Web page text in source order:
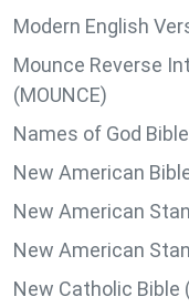
Modern English
Mounce Reverse
(MOUNCE)
Names of God
New American
New American
New American
New Catholic Bible